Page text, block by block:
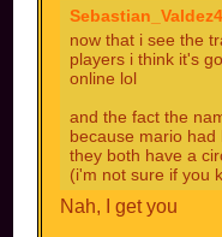
Sebastian_Valdez4
now that i see the
players i think it's
online lol
and the fact the
because mario
they both have a
(i'm not sure if you
Nah, I get you